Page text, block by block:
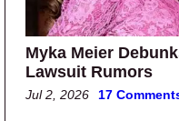
Myka Meier
Lawsuit Rumors
Jul 2, 2026 17